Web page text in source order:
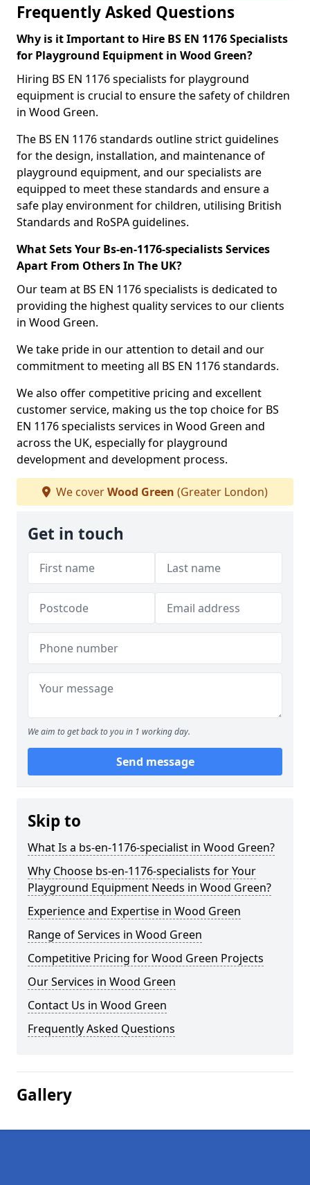
Frequently Asked Questions
Why is it Important to Hire BS EN 1176 Specialists
for Playground Equipment in Wood Green?
Hiring BS EN 1176 specialists for playground
equipment is crucial to ensure the safety of children
in Wood Green.
The BS EN 1176 standards outline strict guidelines
for the design, installation, and maintenance of
playground equipment, and our specialists are
equipped to meet these standards and ensure a
safe play environment for children, utilising British
Standards and RoSPA guidelines.
What Sets Your Bs-en-1176-specialists Services
Apart From Others In The UK?
Our team at BS EN 1176 specialists is dedicated to
providing the highest quality services to our clients
in Wood Green.
We take pride in our attention to detail and our
commitment to meeting all BS EN 1176 standards.
We also offer competitive pricing and excellent
customer service, making us the top choice for BS
EN 1176 specialists services in Wood Green and
across the UK, especially for playground
development and development process.
We coverWood Green (Greater London)
Get in touch
We aim to get back to you in 1 working day.
Send message
Skip to
What Is a bs-en-1176-specialist in Wood Green?
Why Choose bs-en-1176-specialists for Your
Playground Equipment Needs in Wood Green?
Experience and Expertise in Wood Green
Range of Services in Wood Green
Competitive Pricing for Wood Green Projects
Our Services in Wood Green
Contact Us in Wood Green
Frequently Asked Questions
Gallery